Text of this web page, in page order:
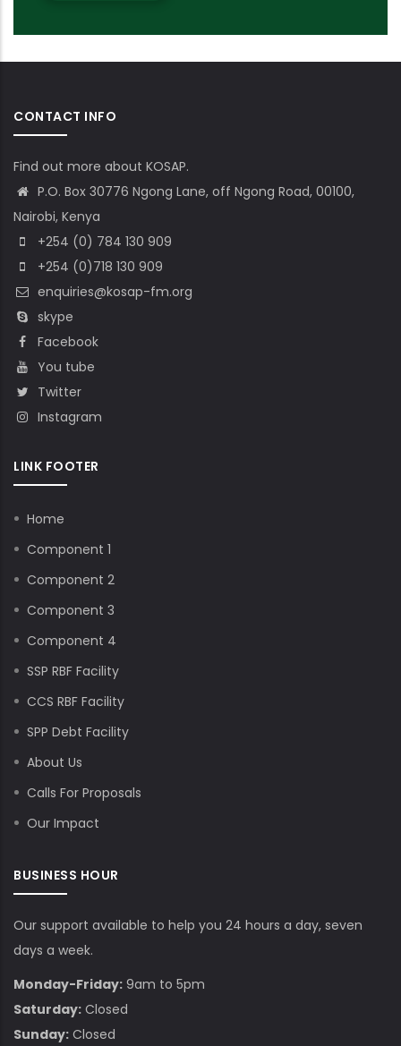
CONTACT INFO
Find out more about KOSAP.
P.O. Box 30776 Ngong Lane, off Ngong Road, 00100,
Nairobi, Kenya
+254 (0) 784 130 909
+254 (0)718 130 909
enquiries@kosap-fm.org
skype
Facebook
You tube
Twitter
Instagram
LINK FOOTER
Home
Component 1
Component 2
Component 3
Component 4
SSP RBF Facility
CCS RBF Facility
SPP Debt Facility
About Us
Calls For Proposals
Our Impact
BUSINESS HOUR
Our support available to help you 24 hours a day, seven
days a week.
Monday-Friday: 9am to 5pm
Saturday: Closed
Sunday: Closed